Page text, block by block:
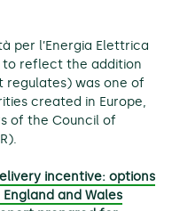
per l’Energia Elettrica
to reflect the addition
was one of
created in Europe,
of the Council of
incentive: options
and Wales